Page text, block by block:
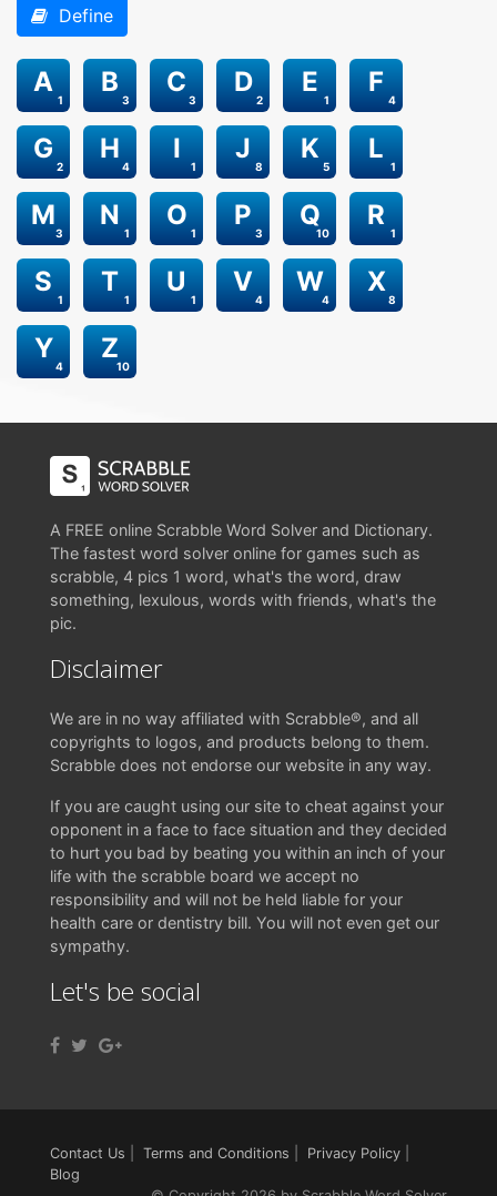
Define
1
A
3
B
3
C
2
D
1
E
4
F
2
G
4
H
1
I
8
J
5
K
1
L
3
M
1
N
1
O
3
P
10
Q
1
R
1
S
1
T
1
U
4
V
4
W
8
X
4
Y
10
Z
A FREE online Scrabble Word Solver and Dictionary.
The fastest word solver online for games such as
scrabble, 4 pics 1 word, what's the word, draw
something, lexulous, words with friends, what's the
pic.
Disclaimer
We are in no way affiliated with Scrabble®, and all
copyrights to logos, and products belong to them.
Scrabble does not endorse our website in any way.
If you are caught using our site to cheat against your
opponent in a face to face situation and they decided
to hurt you bad by beating you within an inch of your
life with the scrabble board we accept no
responsibility and will not be held liable for your
health care or dentistry bill. You will not even get our
sympathy.
Let's be social
Contact Us Terms and Conditions Privacy Policy
Blog